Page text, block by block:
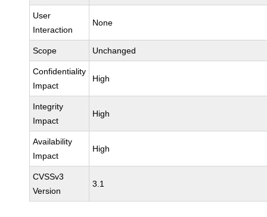
User
Interaction
None
Scope Unchanged
Confidentiality
Impact
High
Integrity
Impact
High
Availability
Impact
High
CVSSv3
Version
3.1